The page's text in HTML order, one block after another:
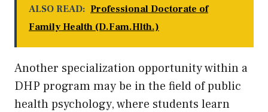
ALSO READ: Professional Doctorate of
Family Health (D.Fam.Hlth.)
Another specialization opportunity within a
DHP program may be in the field of public
health psychology, where students learn